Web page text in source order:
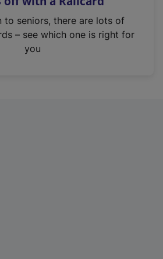
to seniors, there are lots of
– see which one is right for
you